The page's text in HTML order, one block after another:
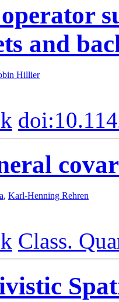
and
Hillier
, Karl-Henning Rehren
Class.